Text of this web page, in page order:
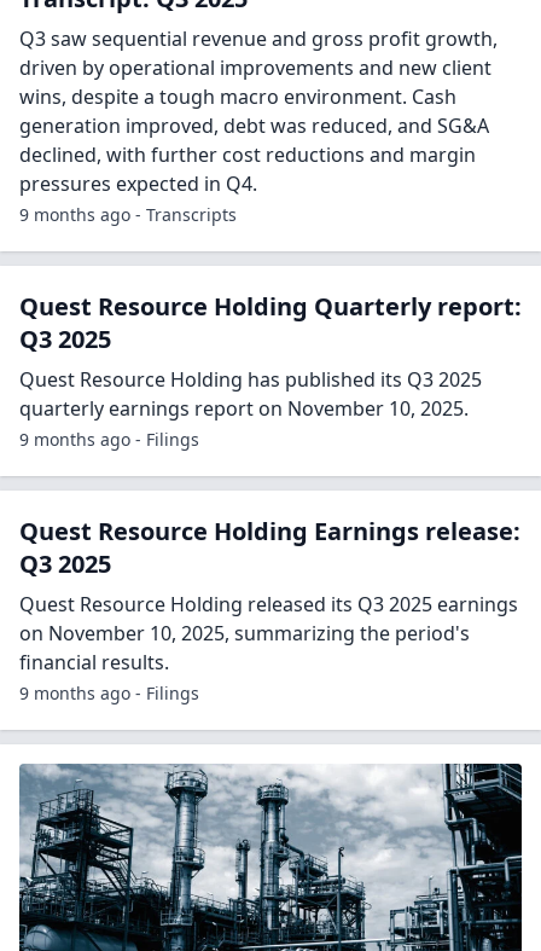
Q3 saw sequential revenue and gross profit growth,
driven by operational improvements and new client
wins, despite a tough macro environment. Cash
generation improved, debt was reduced, and SG&A
declined, with further cost reductions and margin
pressures expected in Q4.
9 months ago - Transcripts
Quest Resource Holding Quarterly report:
Q3 2025
Quest Resource Holding has published its Q3 2025
quarterly earnings report on November 10, 2025.
9 months ago - Filings
Quest Resource Holding Earnings release:
Q3 2025
Quest Resource Holding released its Q3 2025 earnings
on November 10, 2025, summarizing the period's
financial results.
9 months ago - Filings